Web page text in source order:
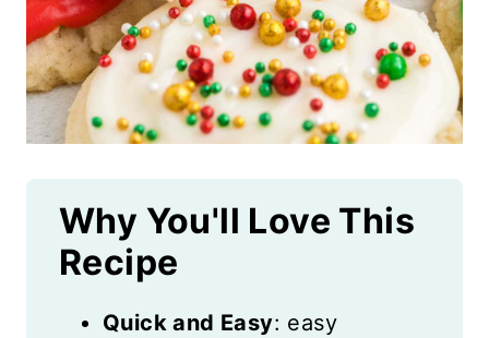
Why You'll Love This
Recipe
Quick and Easy: easy